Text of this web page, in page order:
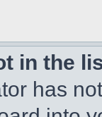
in the
has